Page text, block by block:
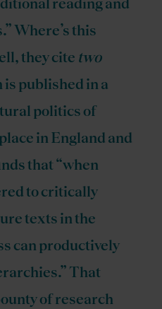
Where’s this
they cite two
published in a
politics of
in England and
that “when
to critically
texts in the
can productively
That
of research